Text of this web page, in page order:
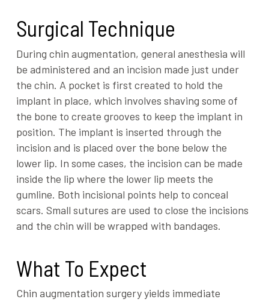
Surgical Technique
During chin augmentation, general anesthesia will
be administered and an incision made just under
the chin. A pocket is first created to hold the
implant in place, which involves shaving some of
the bone to create grooves to keep the implant in
position. The implant is inserted through the
incision and is placed over the bone below the
lower lip. In some cases, the incision can be made
inside the lip where the lower lip meets the
gumline. Both incisional points help to conceal
scars. Small sutures are used to close the incisions
and the chin will be wrapped with bandages.
What To Expect
Chin augmentation surgery yields immediate